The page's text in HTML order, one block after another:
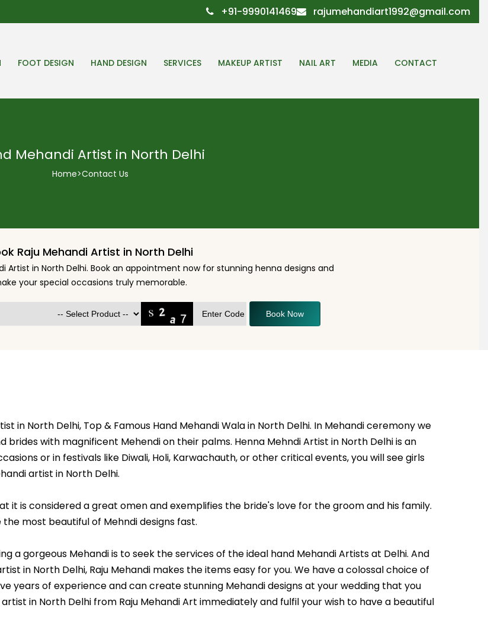
+91-9990141469 rajumehandiart1992@gmail.com
FOOT DESIGN HAND DESIGN SERVICES MAKEUP ARTIST NAIL ART MEDIA CONTACT
Mehandi Artist in North Delhi
Home>Contact Us
Raju Mehandi Artist in North Delhi
Artist in North Delhi. Book an appointment now for stunning henna designs and
your special occasions truly memorable.
Book Now
in North Delhi, Top & Famous Hand Mehandi Wala in North Delhi. In Mehandi ceremony we
brides with magnificent Mehendi on their palms. Henna Mehndi Artist in North Delhi is an
or in festivals like Diwali, Holi, Karwachauth, or other critical events, you will see girls
artist in North Delhi.
it is considered a great omen and exemplifies the bride's love for the groom and his family.
most beautiful of Mehndi designs fast.
gorgeous Mehandi is to seek the services of the ideal hand Mehandi Artists at Delhi. And
in North Delhi, Raju Mehandi makes the items easy for you. We have a colossal choice of
years of experience and can create stunning Mehandi designs at your wedding that you
in North Delhi from Raju Mehandi Art immediately and fulfil your wish to have a beautiful